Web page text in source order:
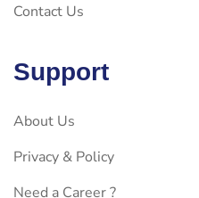
Contact Us
Support
About Us
Privacy & Policy
Need a Career ?